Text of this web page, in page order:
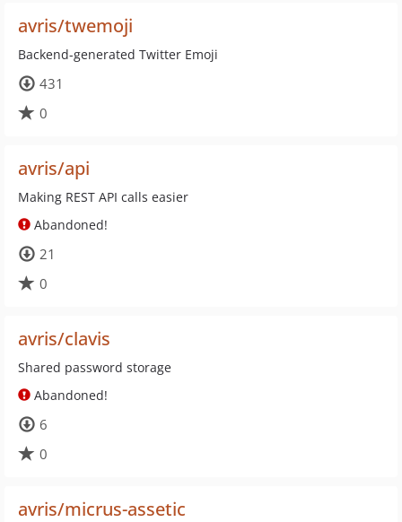
avris/twemoji
Backend-generated Twitter Emoji
431
0
avris/api
Making REST API calls easier
Abandoned!
21
0
avris/clavis
Shared password storage
Abandoned!
6
0
avris/micrus-assetic